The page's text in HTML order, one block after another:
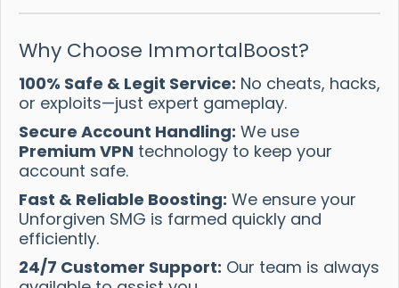
Why Choose ImmortalBoost?
100% Safe & Legit Service: No cheats, hacks,
or exploits—just expert gameplay.
Secure Account Handling: We use
Premium VPN technology to keep your
account safe.
Fast & Reliable Boosting: We ensure your
Unforgiven SMG is farmed quickly and
efficiently.
24/7 Customer Support: Our team is always